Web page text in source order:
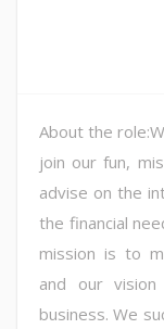
About the
join our fun,
advise on the
the financial
mission is to
and our
business. We